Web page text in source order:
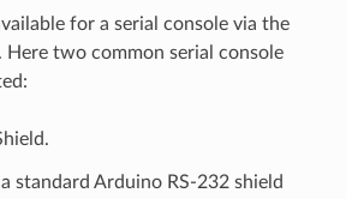
for a serial console via the
two common serial console
standard Arduino RS-232 shield